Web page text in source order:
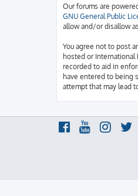
Our forums are
GNU General Public
allow and/or disallow
You agree not to post
hosted or International
recorded to aid in
have entered to being
attempt that may lead